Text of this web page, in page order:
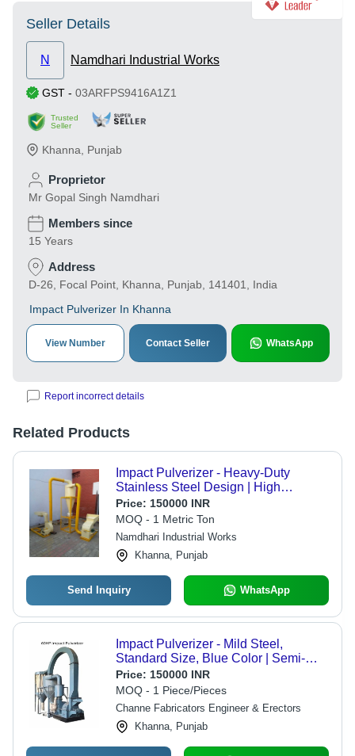
Seller Details
N Namdhari Industrial Works
GST - 03ARFPS9416A1Z1
Trusted
Seller
Khanna Punjab
Proprietor
Mr Gopal Singh Namdhari
Members since
15 Years
Address
D-26, Focal Point, Khanna, Punjab, 141401, India
Impact Pulverizer In Khanna
View Number Contact Seller WhatsApp
Report incorrect details
Related Products
Impact Pulverizer - Heavy-Duty
Stainless Steel Design | High
Efficiency, Easy Maintenance,
Versatile Applications
Price: 150000 INR
MOQ - 1 Metric Ton
Namdhari Industrial Works
Khanna, Punjab
Send Inquiry WhatsApp
Impact Pulverizer - Mild Steel,
Standard Size, Blue Color | Semi-
Automatic, Capacity: 100 kg/hr,
Suitable for Commercial Usage
Price: 150000 INR
MOQ - 1 Piece/Pieces
Channe Fabricators Engineer & Erectors
Khanna, Punjab